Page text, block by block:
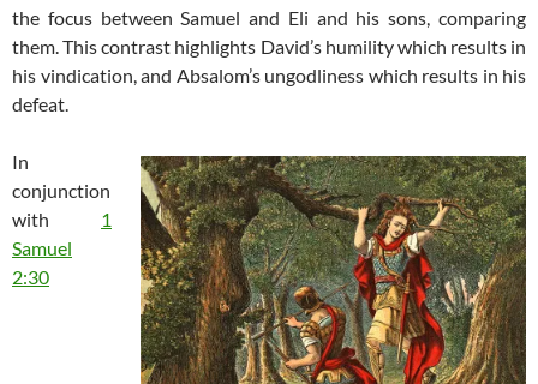
the focus between Samuel and Eli and his sons, comparing
them. This contrast highlights David’s humility which results in
his vindication, and Absalom’s ungodliness which results in his
defeat.
In
conjunction
with 1
Samuel
2:30